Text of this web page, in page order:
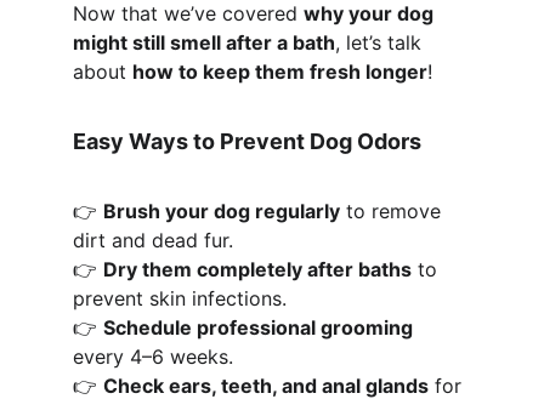
Now that we’ve covered why your dog
might still smell after a bath, let’s talk
about how to keep them fresh longer!
Easy Ways to Prevent Dog Odors
👉 Brush your dog regularly to remove
dirt and dead fur.
👉 Dry them completely after baths to
prevent skin infections.
👉 Schedule professional grooming
every 4–6 weeks.
👉 Check ears, teeth, and anal glands for